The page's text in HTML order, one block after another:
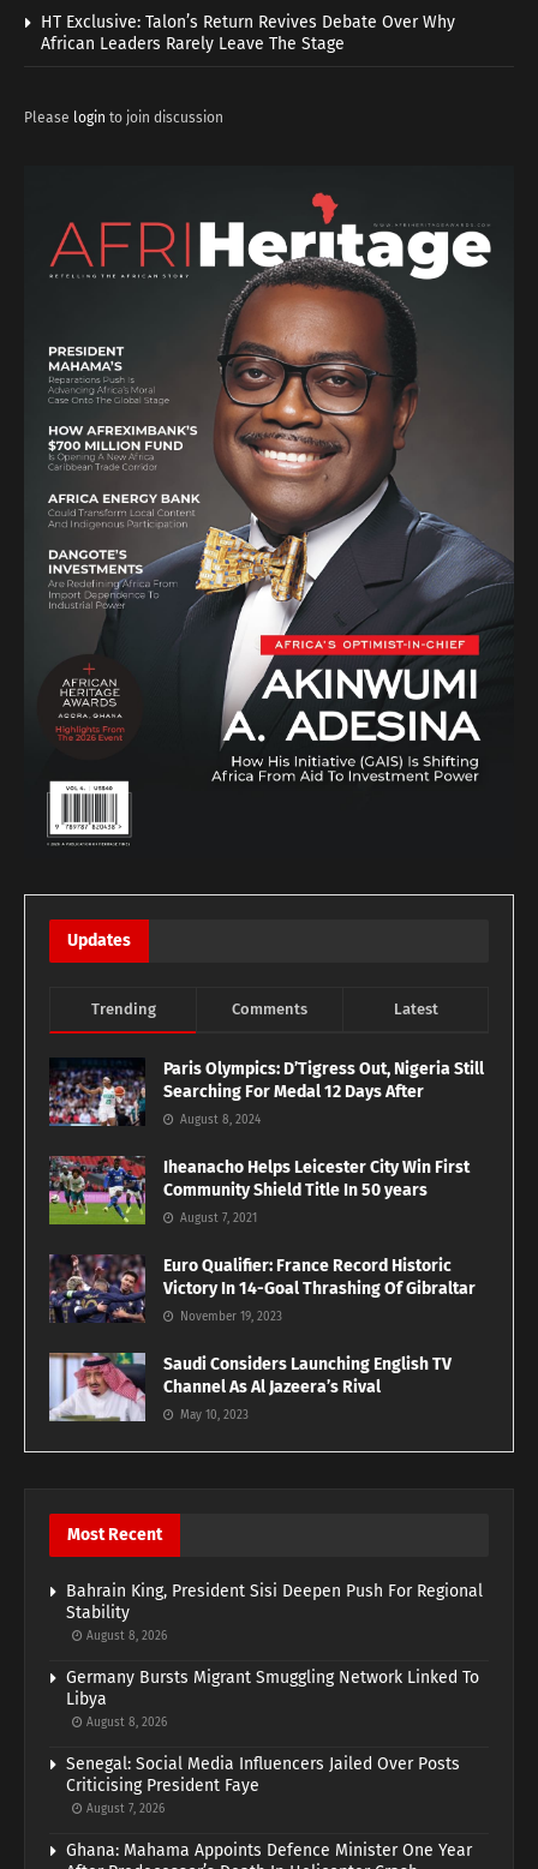
HT Exclusive: Talon’s Return Revives Debate Over Why
African Leaders Rarely Leave The Stage
Please login to join discussion
Updates
Trending Comments Latest
Paris Olympics: D’Tigress Out, Nigeria Still
Searching For Medal 12 Days After
August 8, 2024
Iheanacho Helps Leicester City Win First
Community Shield Title In 50 years
August 7, 2021
Euro Qualifier: France Record Historic
Victory In 14-Goal Thrashing Of Gibraltar
November 19, 2023
Saudi Considers Launching English TV
Channel As Al Jazeera’s Rival
May 10, 2023
Most Recent
Bahrain King, President Sisi Deepen Push For Regional
Stability
August 8, 2026
Germany Bursts Migrant Smuggling Network Linked To
Libya
August 8, 2026
Senegal: Social Media Influencers Jailed Over Posts
Criticising President Faye
August 7, 2026
Ghana: Mahama Appoints Defence Minister One Year